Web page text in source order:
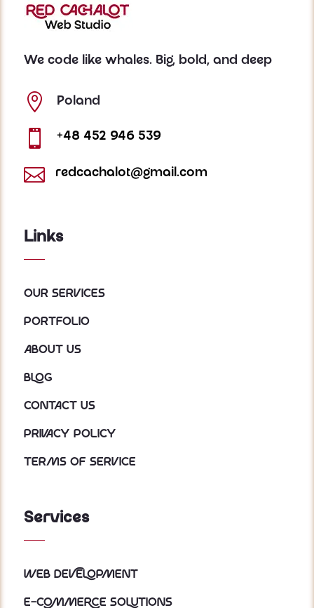
We code like whales. Big, bold, and deep
 Poland
 +48 452 946 539
 redcachalot@gmail.com
Links
Our services
Portfolio
About us
Blog
Contact Us
Privacy policy
Terms of service
Services
Web Development
E-Commerce Solutions